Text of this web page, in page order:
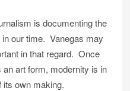
is documenting the
our time. Vanegas may
in that regard. Once
art form, modernity is in
own making.